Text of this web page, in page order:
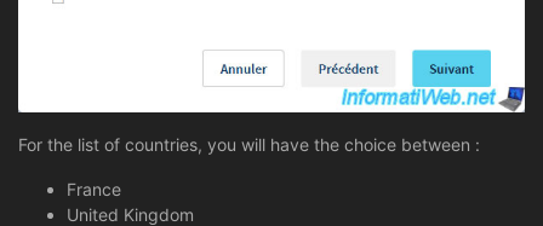
For the list of countries, you will have the choice between :
France
United Kingdom